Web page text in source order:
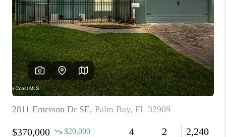
HOME VALUE
CONNECT
TOP AREAS